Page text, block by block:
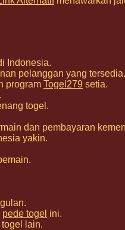
Indonesia.
pelanggan yang tersedia.
program Togel279 setia.
togel.
dan pembayaran
yakin.
pede togel ini.
lain.